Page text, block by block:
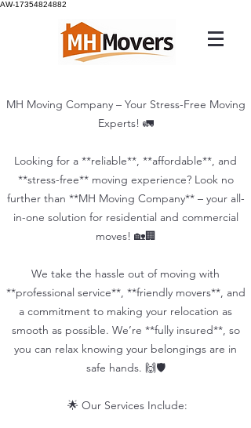
AW-17354824882
MH Moving Company – Your Stress-Free Moving
Experts! 🚛
Looking for a **reliable**, **affordable**, and
**stress-free** moving experience? Look no
further than **MH Moving Company** – your all-
in-one solution for residential and commercial
moves! 🏡🏢
We take the hassle out of moving with
**professional service**, **friendly movers**, and
a commitment to making your relocation as
smooth as possible. We’re **fully insured**, so
you can relax knowing your belongings are in
safe hands. 🙌🛡️
🌟 Our Services Include: